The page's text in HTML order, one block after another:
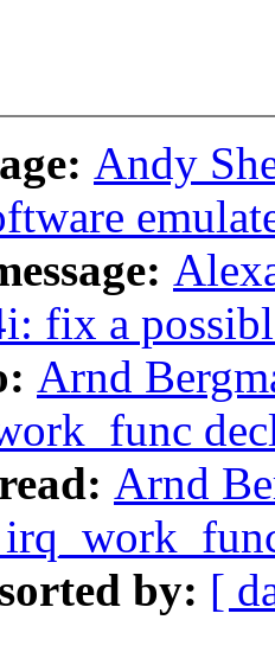
Andy
fix a
Arnd
Arnd
by: [